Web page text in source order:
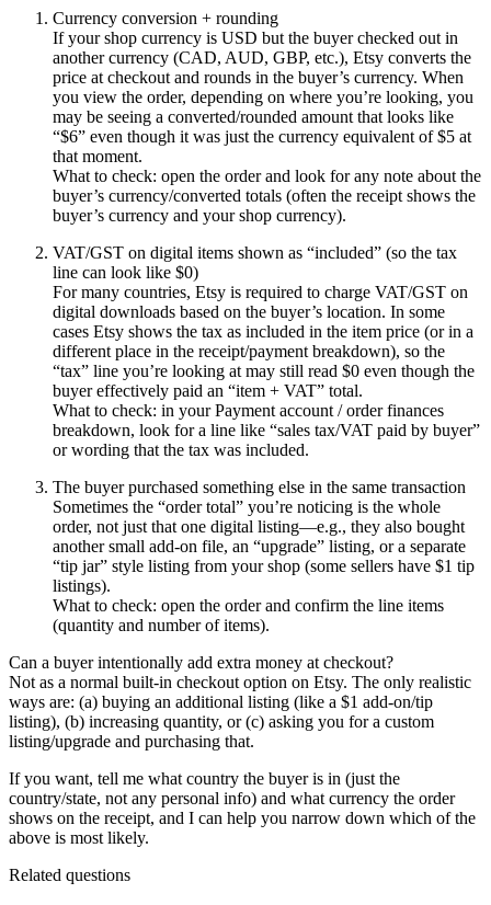
Currency conversion + rounding
If your shop currency is USD but the buyer checked out in
another currency (CAD, AUD, GBP, etc.), Etsy converts the
price at checkout and rounds in the buyer’s currency. When
you view the order, depending on where you’re looking, you
may be seeing a converted/rounded amount that looks like
“$6” even though it was just the currency equivalent of $5 at
that moment.
What to check: open the order and look for any note about the
buyer’s currency/converted totals (often the receipt shows the
buyer’s currency and your shop currency).
VAT/GST on digital items shown as “included” (so the tax
line can look like $0)
For many countries, Etsy is required to charge VAT/GST on
digital downloads based on the buyer’s location. In some
cases Etsy shows the tax as included in the item price (or in a
different place in the receipt/payment breakdown), so the
“tax” line you’re looking at may still read $0 even though the
buyer effectively paid an “item + VAT” total.
What to check: in your Payment account / order finances
breakdown, look for a line like “sales tax/VAT paid by buyer”
or wording that the tax was included.
The buyer purchased something else in the same transaction
Sometimes the “order total” you’re noticing is the whole
order, not just that one digital listing—e.g., they also bought
another small add-on file, an “upgrade” listing, or a separate
“tip jar” style listing from your shop (some sellers have $1 tip
listings).
What to check: open the order and confirm the line items
(quantity and number of items).
Can a buyer intentionally add extra money at checkout?
Not as a normal built-in checkout option on Etsy. The only realistic
ways are: (a) buying an additional listing (like a $1 add-on/tip
listing), (b) increasing quantity, or (c) asking you for a custom
listing/upgrade and purchasing that.
If you want, tell me what country the buyer is in (just the
country/state, not any personal info) and what currency the order
shows on the receipt, and I can help you narrow down which of the
above is most likely.
Related questions